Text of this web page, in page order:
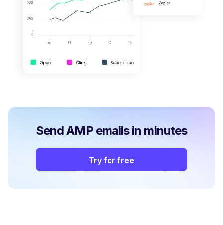
Send AMP emails in minutes
Try for free